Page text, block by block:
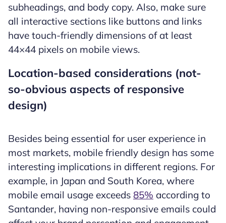
subheadings, and body copy. Also, make sure
all interactive sections like buttons and links
have touch-friendly dimensions of at least
44×44 pixels on mobile views.
Location-based considerations (not-
so-obvious aspects of responsive
design)
Besides being essential for user experience in
most markets, mobile friendly design has some
interesting implications in different regions. For
example, in Japan and South Korea, where
mobile email usage exceeds 85% according to
Santander, having non-responsive emails could